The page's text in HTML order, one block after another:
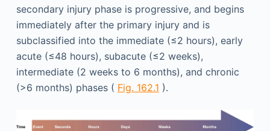
secondary injury phase is progressive, and begins
immediately after the primary injury and is
subclassified into the immediate (≤2 hours), early
acute (≤48 hours), subacute (≤2 weeks),
intermediate (2 weeks to 6 months), and chronic
(>6 months) phases ( Fig. 162.1 ).